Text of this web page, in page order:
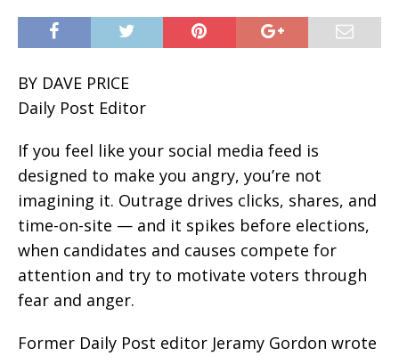
BY DAVE PRICE
Daily Post Editor
If you feel like your social media feed is
designed to make you angry, you’re not
imagining it. Outrage drives clicks, shares, and
time-on-site — and it spikes before elections,
when candidates and causes compete for
attention and try to motivate voters through
fear and anger.
Former Daily Post editor Jeramy Gordon wrote